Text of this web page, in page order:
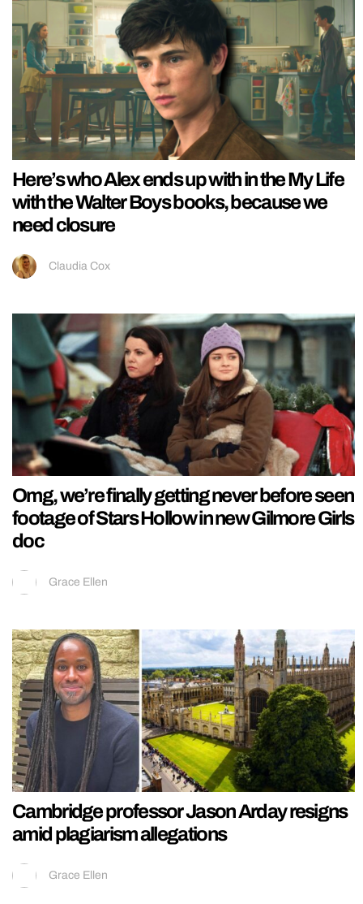
Here’s who Alex ends up with in the My Life
with the Walter Boys books, because we
need closure
Claudia Cox
Omg, we’re finally getting never before seen
footage of Stars Hollow in new Gilmore Girls
doc
Grace Ellen
Cambridge professor Jason Arday resigns
amid plagiarism allegations
Grace Ellen